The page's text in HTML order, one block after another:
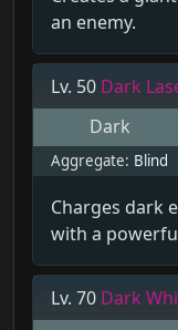
an enemy.
Lv. 50 Dark
Dark
Aggregate: Blind
Charges dark
with a
Lv. 70 Dark